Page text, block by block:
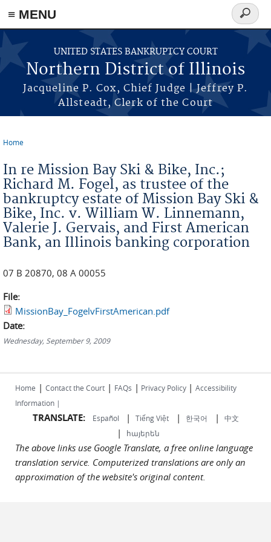
≡ MENU
Skip to main content
UNITED STATES BANKRUPTCY COURT
Northern District of Illinois
Jacqueline P. Cox, Chief Judge | Jeffrey P.
Allsteadt, Clerk of the Court
Search
form
Home
In re Mission Bay Ski & Bike, Inc.;
Richard M. Fogel, as trustee of the
bankruptcy estate of Mission Bay Ski &
Bike, Inc. v. William W. Linnemann,
Valerie J. Gervais, and First American
Bank, an Illinois banking corporation
07 B 20870, 08 A 00055
File:
MissionBay_FogelvFirstAmerican.pdf
Date:
Wednesday, September 9, 2009
Home | Contact the Court | FAQs | Privacy Policy | Accessibility
Information |
TRANSLATE: Español | Tiếng Việt| 한국어 | 中文
| հայերեն
The above links use Google Translate, a free online language
translation service. Computerized translations are only an
approximation of the website's original content.